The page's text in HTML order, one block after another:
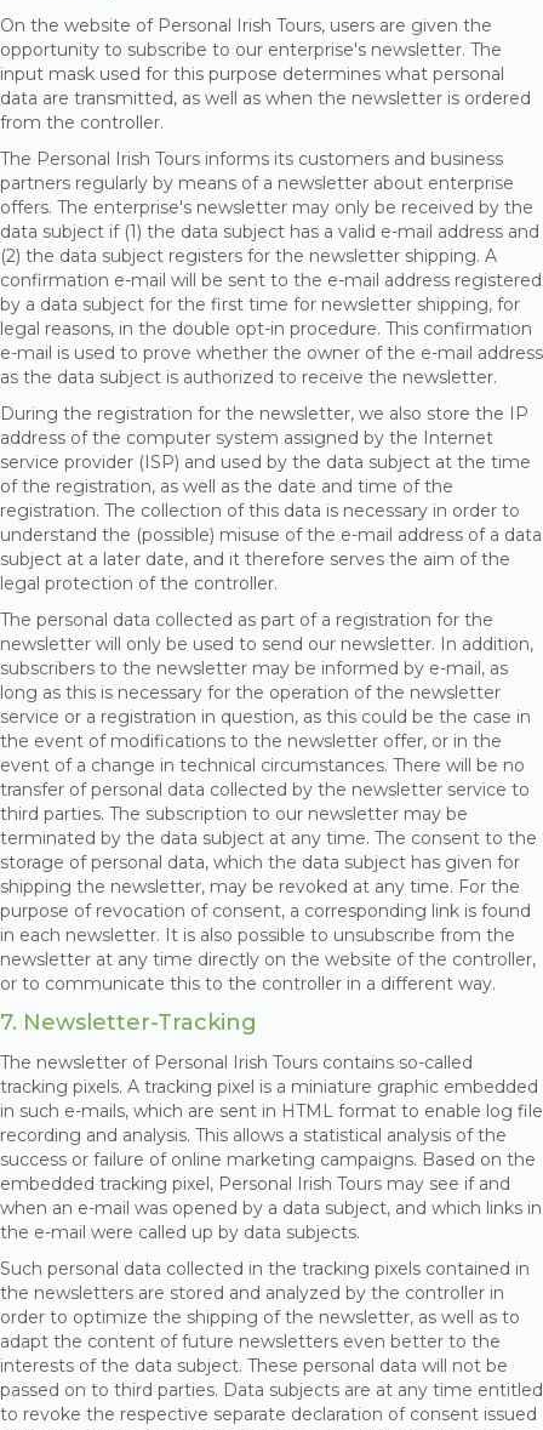
On the website of Personal Irish Tours, users are given the
opportunity to subscribe to our enterprise's newsletter. The
input mask used for this purpose determines what personal
data are transmitted, as well as when the newsletter is ordered
from the controller.
The Personal Irish Tours informs its customers and business
partners regularly by means of a newsletter about enterprise
offers. The enterprise's newsletter may only be received by the
data subject if (1) the data subject has a valid e-mail address and
(2) the data subject registers for the newsletter shipping. A
confirmation e-mail will be sent to the e-mail address registered
by a data subject for the first time for newsletter shipping, for
legal reasons, in the double opt-in procedure. This confirmation
e-mail is used to prove whether the owner of the e-mail address
as the data subject is authorized to receive the newsletter.
During the registration for the newsletter, we also store the IP
address of the computer system assigned by the Internet
service provider (ISP) and used by the data subject at the time
of the registration, as well as the date and time of the
registration. The collection of this data is necessary in order to
understand the (possible) misuse of the e-mail address of a data
subject at a later date, and it therefore serves the aim of the
legal protection of the controller.
The personal data collected as part of a registration for the
newsletter will only be used to send our newsletter. In addition,
subscribers to the newsletter may be informed by e-mail, as
long as this is necessary for the operation of the newsletter
service or a registration in question, as this could be the case in
the event of modifications to the newsletter offer, or in the
event of a change in technical circumstances. There will be no
transfer of personal data collected by the newsletter service to
third parties. The subscription to our newsletter may be
terminated by the data subject at any time. The consent to the
storage of personal data, which the data subject has given for
shipping the newsletter, may be revoked at any time. For the
purpose of revocation of consent, a corresponding link is found
in each newsletter. It is also possible to unsubscribe from the
newsletter at any time directly on the website of the controller,
or to communicate this to the controller in a different way.
7. Newsletter-Tracking
The newsletter of Personal Irish Tours contains so-called
tracking pixels. A tracking pixel is a miniature graphic embedded
in such e-mails, which are sent in HTML format to enable log file
recording and analysis. This allows a statistical analysis of the
success or failure of online marketing campaigns. Based on the
embedded tracking pixel, Personal Irish Tours may see if and
when an e-mail was opened by a data subject, and which links in
the e-mail were called up by data subjects.
Such personal data collected in the tracking pixels contained in
the newsletters are stored and analyzed by the controller in
order to optimize the shipping of the newsletter, as well as to
adapt the content of future newsletters even better to the
interests of the data subject. These personal data will not be
passed on to third parties. Data subjects are at any time entitled
to revoke the respective separate declaration of consent issued